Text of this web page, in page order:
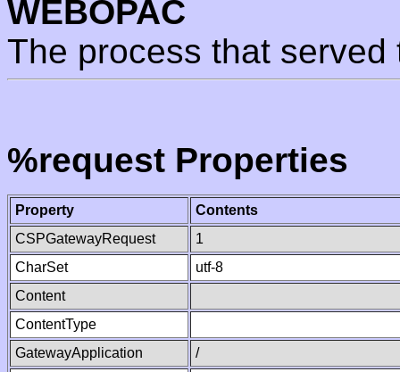
WEBOPAC
The process that
%request Properties
Property
Contents
CSPGatewayRequest
1
CharSet
utf-8
Content
ContentType
GatewayApplication
/